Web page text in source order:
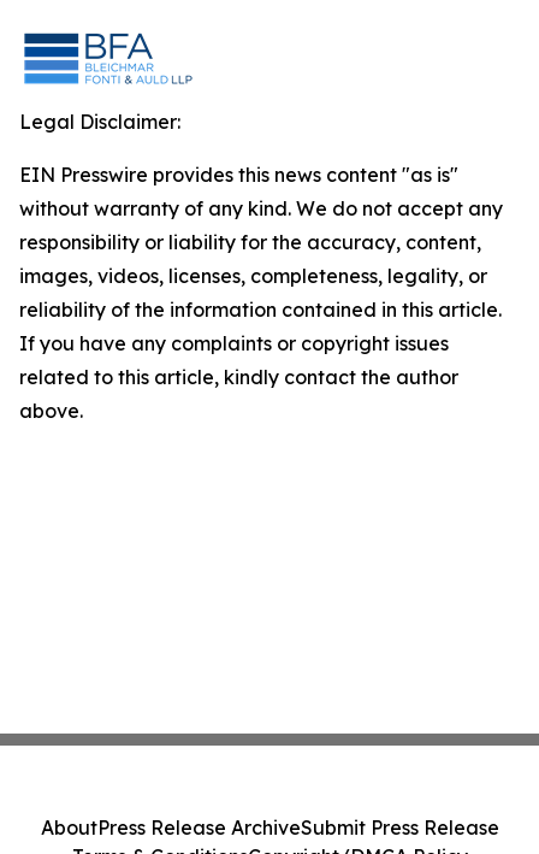
Legal Disclaimer:
EIN Presswire provides this news content "as is"
without warranty of any kind. We do not accept any
responsibility or liability for the accuracy, content,
images, videos, licenses, completeness, legality, or
reliability of the information contained in this article.
If you have any complaints or copyright issues
related to this article, kindly contact the author
above.
AboutPress Release ArchiveSubmit Press Release